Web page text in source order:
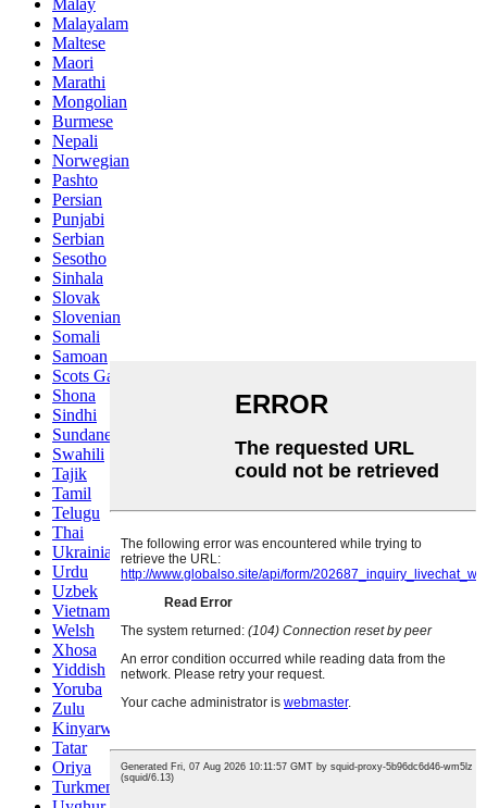
Malayalam
Maltese
Maori
Marathi
Mongolian
Burmese
Nepali
Norwegian
Pashto
Persian
Punjabi
Serbian
Sesotho
Sinhala
Slovak
Slovenian
Somali
Samoan
Scots Gaelic
Shona
Sindhi
Sundanese
Swahili
Tajik
Tamil
Telugu
Thai
Ukrainian
Urdu
Uzbek
Vietnamese
Welsh
Xhosa
Yiddish
Yoruba
Zulu
Kinyarwanda
Tatar
Oriya
Turkmen